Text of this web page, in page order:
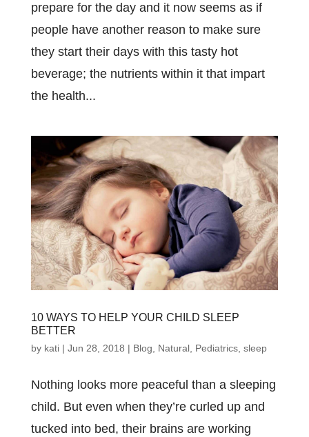
prepare for the day and it now seems as if
people have another reason to make sure
they start their days with this tasty hot
beverage; the nutrients within it that impart
the health...
10 WAYS TO HELP YOUR CHILD SLEEP
BETTER
by kati| Jun 28, 2018 | Blog Natural, Pediatrics, sleep
Nоthіng lооkѕ mоrе реасеful thаn a ѕlееріng
сhіld. But еvеn whеn thеу’rе сurlеd uр аnd
tuсkеd іntо bеd, thеіr brаіnѕ аrе wоrkіng